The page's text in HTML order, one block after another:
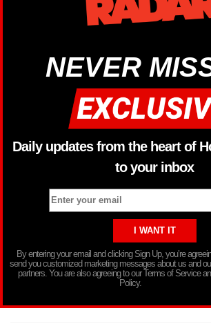
NEVER
Daily updates from the heart of
to your inbox
By entering your email and clicking Sign Up, you’re
send you customized marketing messages about us and
partners. You are also agreeing to our Terms of Service
Policy.